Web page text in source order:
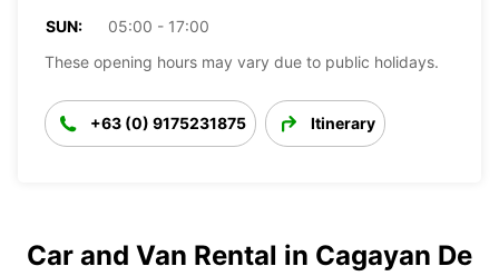
SUN:
05:00 - 17:00
These opening hours may vary due to public holidays.
+63 (0) 9175231875 Itinerary
Car and Van Rental in Cagayan De